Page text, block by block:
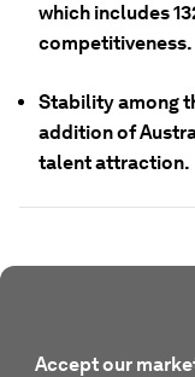
which includes
competitiveness.
Stability among
addition of
talent attraction.
Accept our